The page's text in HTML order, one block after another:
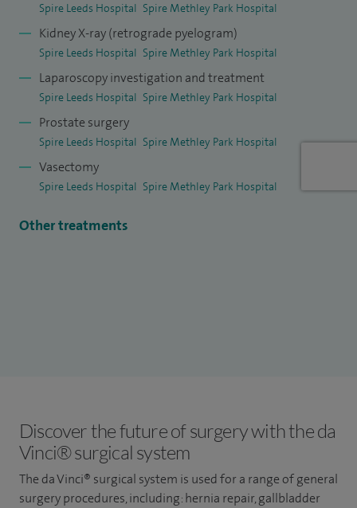
Spire Leeds Hospital Spire Methley Park Hospital
Kidney X-ray (retrograde pyelogram)
Spire Leeds Hospital Spire Methley Park Hospital
Laparoscopy investigation and treatment
Spire Leeds Hospital Spire Methley Park Hospital
Prostate surgery
Spire Leeds Hospital Spire Methley Park Hospital
Vasectomy
Spire Leeds Hospital Spire Methley Park Hospital
Other treatments
Discover the future of surgery with the da
Vinci® surgical system
The da Vinci® surgical system is used for a range of general
surgery procedures, including: hernia repair, gallbladder